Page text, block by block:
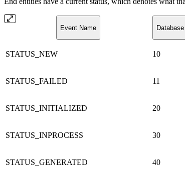
Event Name
STATUS_NEW 10
STATUS_FAILED 11
STATUS_INITIALIZED 20
STATUS_INPROCESS 30
STATUS_GENERATED 40